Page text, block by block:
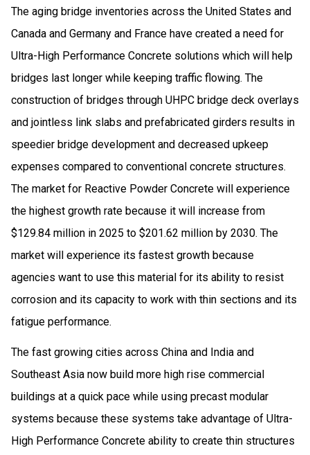
The aging bridge inventories across the United States and
Canada and Germany and France have created a need for
Ultra-High Performance Concrete solutions which will help
bridges last longer while keeping traffic flowing. The
construction of bridges through UHPC bridge deck overlays
and jointless link slabs and prefabricated girders results in
speedier bridge development and decreased upkeep
expenses compared to conventional concrete structures.
The market for Reactive Powder Concrete will experience
the highest growth rate because it will increase from
$129.84 million in 2025 to $201.62 million by 2030. The
market will experience its fastest growth because
agencies want to use this material for its ability to resist
corrosion and its capacity to work with thin sections and its
fatigue performance.
The fast growing cities across China and India and
Southeast Asia now build more high rise commercial
buildings at a quick pace while using precast modular
systems because these systems take advantage of Ultra-
High Performance Concrete ability to create thin structures